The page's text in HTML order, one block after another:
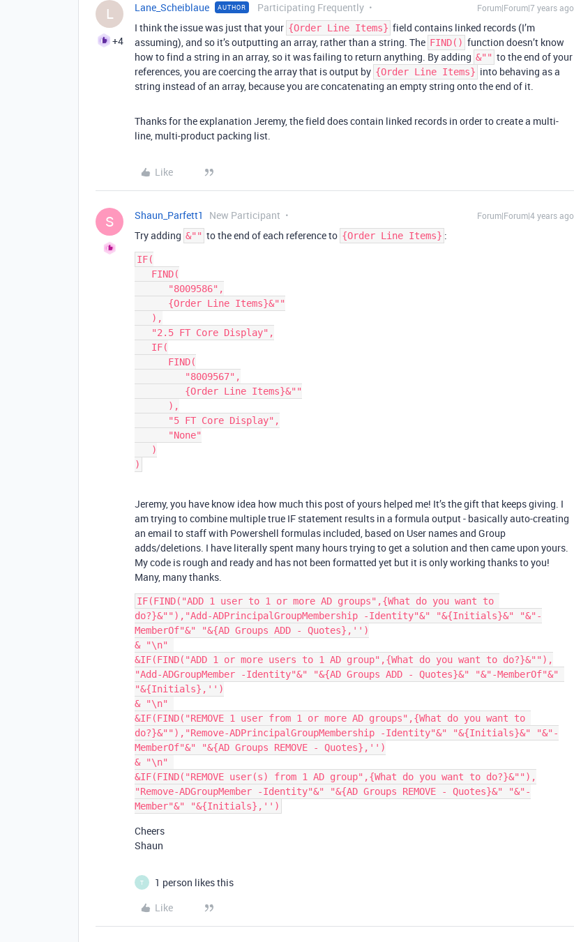
L
+4
Lane_Scheiblaue AUTHOR Participating Frequently Forum|Forum|7 years ago
I think the issue was just that your {Order Line Items} field contains linked records (I’m
assuming), and so it’s outputting an array, rather than a string. The FIND() function doesn’t know
how to find a string in an array, so it was failing to return anything. By adding &"" to the end of your
references, you are coercing the array that is output by {Order Line Items} into behaving as a
string instead of an array, because you are concatenating an empty string onto the end of it.
Thanks for the explanation Jeremy, the field does contain linked records in order to create a multi-
line, multi-product packing list.
Like
S Shaun_Parfett1 New Participant Forum|Forum|4 years ago
Try adding &"" to the end of each reference to {Order Line Items} :
IF(
Jeremy, you have know idea how much this post of yours helped me! It’s the gift that keeps giving. I
am trying to combine multiple true IF statement results in a formula output - basically auto-creating
an email to staff with Powershell formulas included, based on User names and Group
adds/deletions. I have literally spent many hours trying to get a solution and then came upon yours.
My code is rough and ready and has not been formatted yet but it is only working thanks to you!
Many, many thanks.
IF(FIND("ADD 1 user to 1 or more AD groups",{What do you want to
do?}&""),"Add-ADPrincipalGroupMembership -Identity"&" "&{Initials}&" "&"-
MemberOf"&" "&{AD Groups ADD - Quotes},'')
& "\n"
&IF(FIND("ADD 1 or more users to 1 AD group",{What do you want to do?}&""),
"Add-ADGroupMember -Identity"&" "&{AD Groups ADD - Quotes}&" "&"-MemberOf"&"
"&{Initials},'')
& "\n"
&IF(FIND("REMOVE 1 user from 1 or more AD groups",{What do you want to
do?}&""),"Remove-ADPrincipalGroupMembership -Identity"&" "&{Initials}&" "&"-
MemberOf"&" "&{AD Groups REMOVE - Quotes},'')
& "\n"
&IF(FIND("REMOVE user(s) from 1 AD group",{What do you want to do?}&""),
"Remove-ADGroupMember -Identity"&" "&{AD Groups REMOVE - Quotes}&" "&"-
Cheers
Shaun
T
1 person likes this
Like